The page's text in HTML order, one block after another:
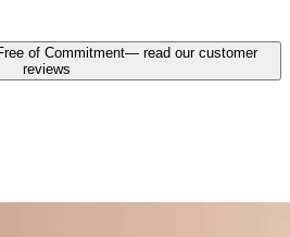
of Commitment— read our customer
reviews